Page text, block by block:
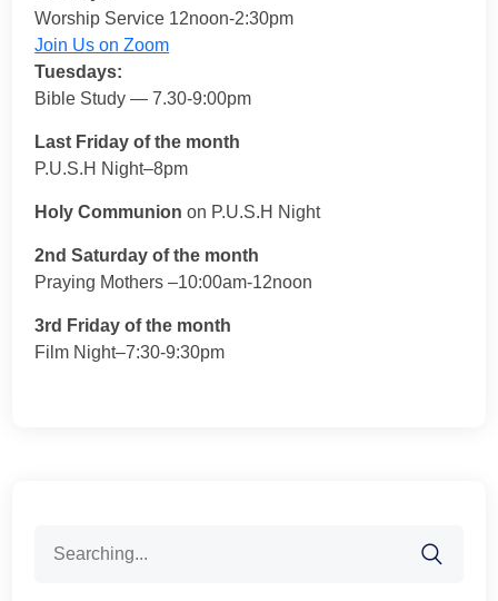
Worship Service 12noon-2:30pm
Join Us on Zoom
Tuesdays:
Bible Study — 7.30-9:00pm
Last Friday of the month
P.U.S.H Night–8pm
Holy Communion on P.U.S.H Night
2nd Saturday of the month
Praying Mothers –10:00am-12noon
3rd Friday of the month
Film Night–7:30-9:30pm
for: